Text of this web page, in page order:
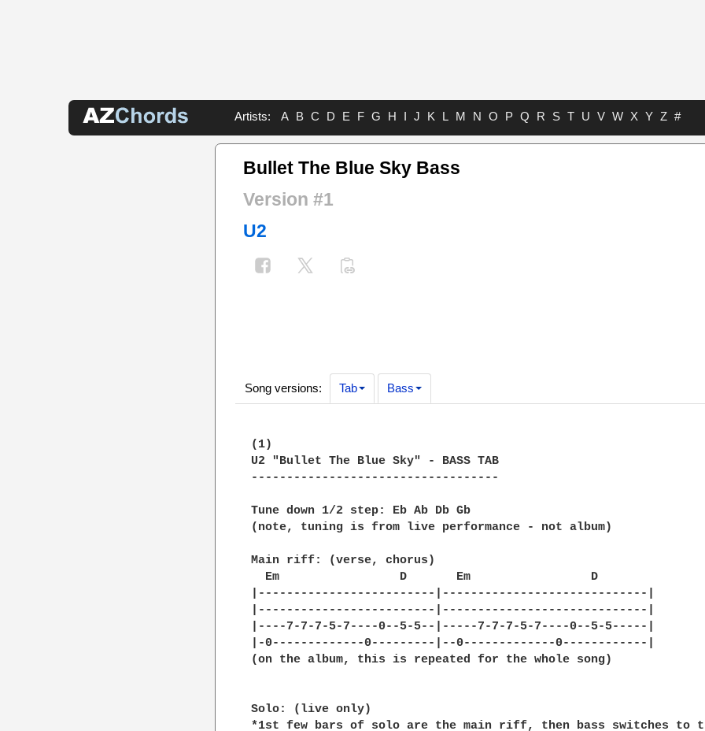
Artists: A B C D E F G H I J K L M N O P Q R S T U V W X Y Z #
Bullet The Blue Sky Bass
Version #1
U2
Song versions: Tab Bass
(1)
U2 "Bullet The Blue Sky" - BASS TAB
-----------------------------------
Tune down 1/2 step: Eb Ab Db Gb
(note, tuning is from live performance - not album)
Main riff: (verse, chorus)
  Em                 D       Em                 D
|-------------------------|-----------------------------|
|-------------------------|-----------------------------|
|----7-7-7-5-7----0--5-5--|-----7-7-7-5-7----0--5-5-----|
|-0-------------0---------|--0-------------0------------|
(on the album, this is repeated for the whole song)
Solo: (live only)
*1st few bars of solo are the main riff, then bass switches to